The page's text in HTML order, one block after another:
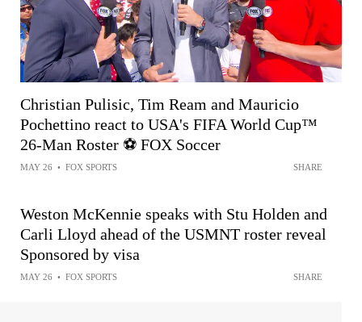
Christian Pulisic, Tim Ream and Mauricio
Pochettino react to USA's FIFA World Cup™
26-Man Roster ⚽️ FOX Soccer
MAY 26 • FOX SPORTS SHARE
Weston McKennie speaks with Stu Holden and
Carli Lloyd ahead of the USMNT roster reveal
Sponsored by visa
MAY 26 • FOX SPORTS SHARE